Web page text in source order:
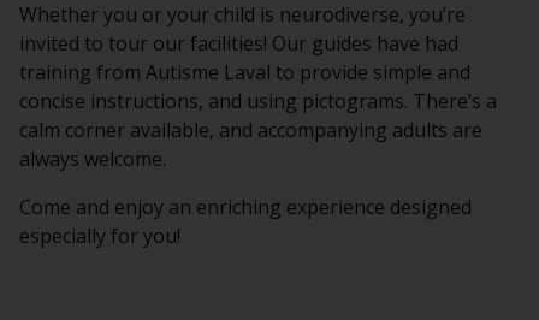
Whether you or your child is neurodiverse, you’re
invited to tour our facilities! Our guides have had
training from Autisme Laval to provide simple and
concise instructions, and using pictograms. There’s a
calm corner available, and accompanying adults are
always welcome.
Come and enjoy an enriching experience designed
especially for you!